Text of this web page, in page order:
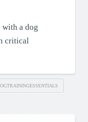
with a dog
critical